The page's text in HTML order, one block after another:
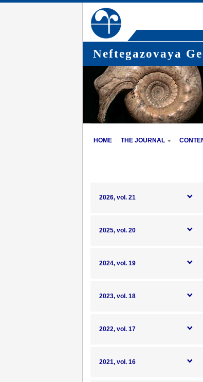
Neftegazovaya
HOME THE JOURNAL
2026, vol. 21
2025, vol. 20
2024, vol. 19
2023, vol. 18
2022, vol. 17
2021, vol. 16